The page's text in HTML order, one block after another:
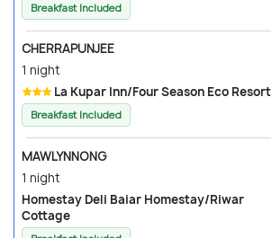
Breakfast Included
CHERRAPUNJEE
1 night
La Kupar Inn/Four Season Eco Resort
Breakfast Included
MAWLYNNONG
1 night
Homestay Deli Baiar Homestay/Riwar
Cottage